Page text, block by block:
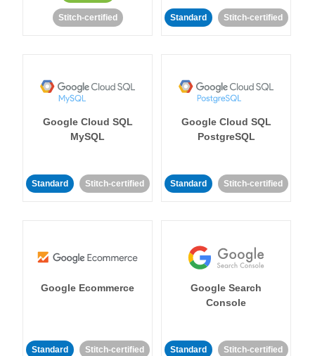
Stitch-certified Standard Stitch-certified
Google Cloud SQL
MySQL
Standard Stitch-certified
Google Cloud SQL
PostgreSQL
Standard Stitch-certified
Google Ecommerce
Standard Stitch-certified
Google Search
Console
Standard Stitch-certified